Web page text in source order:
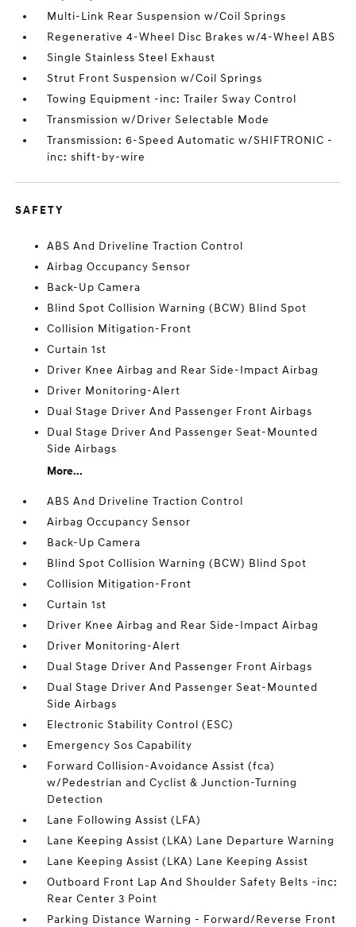
Multi-Link Rear Suspension w/Coil Springs
Regenerative 4-Wheel Disc Brakes w/4-Wheel ABS
Single Stainless Steel Exhaust
Strut Front Suspension w/Coil Springs
Towing Equipment -inc: Trailer Sway Control
Transmission w/Driver Selectable Mode
Transmission: 6-Speed Automatic w/SHIFTRONIC -
inc: shift-by-wire
SAFETY
ABS And Driveline Traction Control
Airbag Occupancy Sensor
Back-Up Camera
Blind Spot Collision Warning (BCW) Blind Spot
Collision Mitigation-Front
Curtain 1st
Driver Knee Airbag and Rear Side-Impact Airbag
Driver Monitoring-Alert
Dual Stage Driver And Passenger Front Airbags
Dual Stage Driver And Passenger Seat-Mounted
Side Airbags
More...
ABS And Driveline Traction Control
Airbag Occupancy Sensor
Back-Up Camera
Blind Spot Collision Warning (BCW) Blind Spot
Collision Mitigation-Front
Curtain 1st
Driver Knee Airbag and Rear Side-Impact Airbag
Driver Monitoring-Alert
Dual Stage Driver And Passenger Front Airbags
Dual Stage Driver And Passenger Seat-Mounted
Side Airbags
Electronic Stability Control (ESC)
Emergency Sos Capability
Forward Collision-Avoidance Assist (fca)
w/Pedestrian and Cyclist & Junction-Turning
Detection
Lane Following Assist (LFA)
Lane Keeping Assist (LKA) Lane Departure Warning
Lane Keeping Assist (LKA) Lane Keeping Assist
Outboard Front Lap And Shoulder Safety Belts -inc:
Rear Center 3 Point
Parking Distance Warning - Forward/Reverse Front